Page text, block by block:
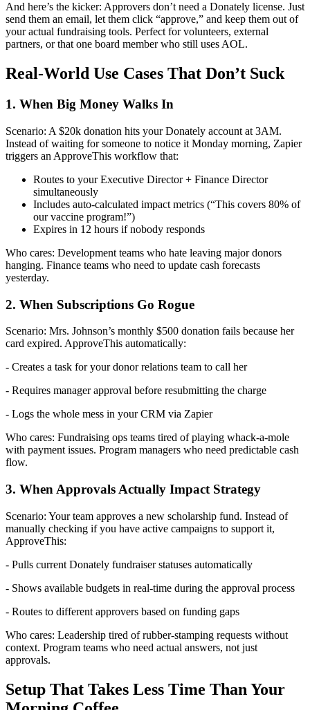
And here’s the kicker: Approvers don’t need a Donately license. Just
send them an email, let them click “approve,” and keep them out of
your actual fundraising tools. Perfect for volunteers, external
partners, or that one board member who still uses AOL.
Real-World Use Cases That Don’t Suck
1. When Big Money Walks In
Scenario: A $20k donation hits your Donately account at 3AM.
Instead of waiting for someone to notice it Monday morning, Zapier
triggers an ApproveThis workflow that:
Routes to your Executive Director + Finance Director
simultaneously
Includes auto-calculated impact metrics (“This covers 80% of
our vaccine program!”)
Expires in 12 hours if nobody responds
Who cares: Development teams who hate leaving major donors
hanging. Finance teams who need to update cash forecasts
yesterday.
2. When Subscriptions Go Rogue
Scenario: Mrs. Johnson’s monthly $500 donation fails because her
card expired. ApproveThis automatically:
- Creates a task for your donor relations team to call her
- Requires manager approval before resubmitting the charge
- Logs the whole mess in your CRM via Zapier
Who cares: Fundraising ops teams tired of playing whack-a-mole
with payment issues. Program managers who need predictable cash
flow.
3. When Approvals Actually Impact Strategy
Scenario: Your team approves a new scholarship fund. Instead of
manually checking if you have active campaigns to support it,
ApproveThis:
- Pulls current Donately fundraiser statuses automatically
- Shows available budgets in real-time during the approval process
- Routes to different approvers based on funding gaps
Who cares: Leadership tired of rubber-stamping requests without
context. Program teams who need actual answers, not just
approvals.
Setup That Takes Less Time Than Your